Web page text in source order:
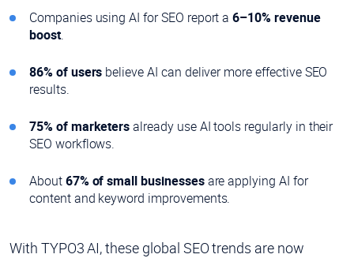
Companies using AI for SEO report a6–10% revenue
boost.
86% of users believe AI can deliver more effective SEO
results.
75% of marketersalready use AI tools regularly in their
SEO workflows.
About67% of small businessesare applying AI for
content and keyword improvements.
With TYPO3 AI, these global SEO trends are now